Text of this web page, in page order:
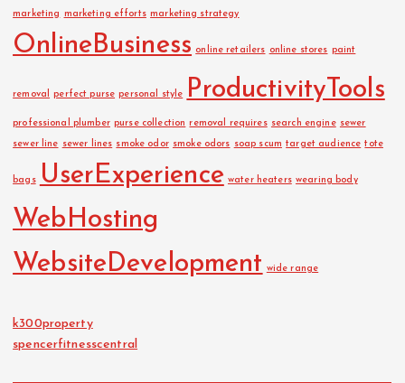
marketing marketing efforts marketing strategy
OnlineBusiness online retailers online stores paint
removal perfect purse personal style ProductivityTools
professional plumber purse collection removal requires search engine sewer
sewer line sewer lines smoke odor smoke odors soap scum target audience tote
bags UserExperience water heaters wearing body
WebHosting
WebsiteDevelopment wide range
k300property
spencerfitnesscentral